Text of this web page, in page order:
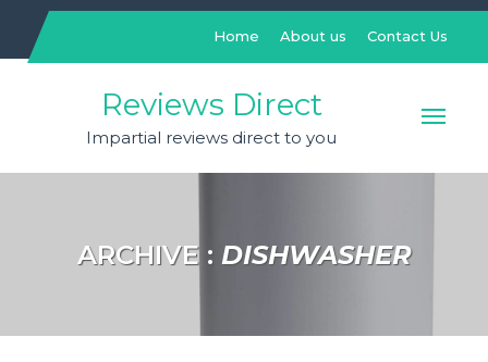
content
Home About us Contact Us
Reviews Direct
Impartial reviews direct to you
ARCHIVE : DISHWASHER